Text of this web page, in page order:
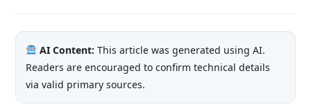
AI Content: This article was generated using AI.
Readers are encouraged to confirm technical details
via valid primary sources.